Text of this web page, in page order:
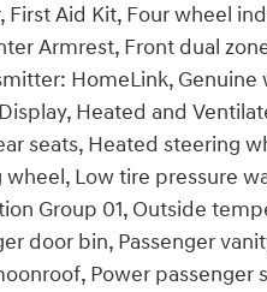
First Aid Kit, Four wheel
Armrest, Front dual
HomeLink,
Heated and
seats, Heated steering
Low tire pressure
Group 01, Outside
door bin, Passenger
Power passenger